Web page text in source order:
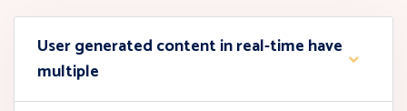
User generated content in real-time have
multiple